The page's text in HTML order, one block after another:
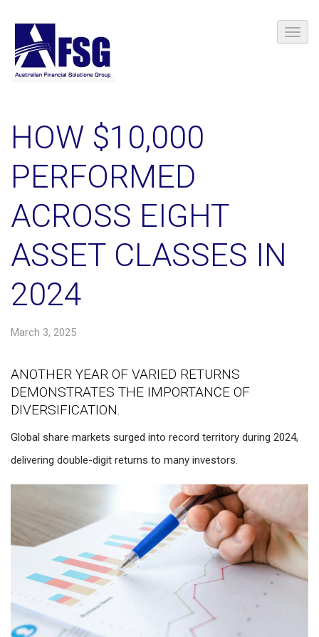
HOW $10,000
PERFORMED
ACROSS EIGHT
ASSET CLASSES IN
2024
March 3, 2025
ANOTHER YEAR OF VARIED RETURNS
DEMONSTRATES THE IMPORTANCE OF
DIVERSIFICATION.
Global share markets surged into record territory during 2024,
delivering double-digit returns to many investors.